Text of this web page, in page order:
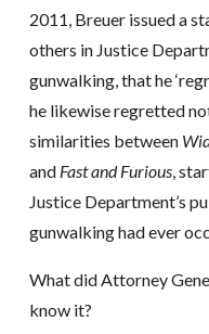
2011, Breuer issued a
others in Justice
gunwalking, that he
he likewise regretted
similarities between
and Fast and Furious,
Justice Department’s
gunwalking had ever
What did Attorney
know it?